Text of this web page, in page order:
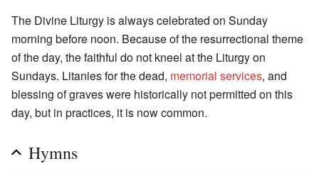
The Divine Liturgy is always celebrated on Sunday
morning before noon. Because of the resurrectional theme
of the day, the faithful do not kneel at the Liturgy on
Sundays. Litanies for the dead, memorial services, and
blessing of graves were historically not permitted on this
day, but in practices, it is now common.
Hymns